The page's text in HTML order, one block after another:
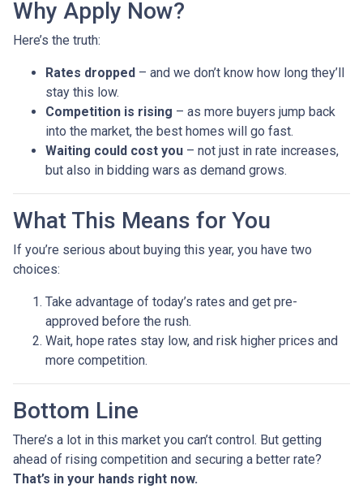
Why Apply Now?
Here’s the truth:
Rates dropped – and we don’t know how long they’ll
stay this low.
Competition is rising – as more buyers jump back
into the market, the best homes will go fast.
Waiting could cost you – not just in rate increases,
but also in bidding wars as demand grows.
What This Means for You
If you’re serious about buying this year, you have two
choices:
Take advantage of today’s rates and get pre-
approved before the rush.
Wait, hope rates stay low, and risk higher prices and
more competition.
Bottom Line
There’s a lot in this market you can’t control. But getting
ahead of rising competition and securing a better rate?
That’s in your hands right now.